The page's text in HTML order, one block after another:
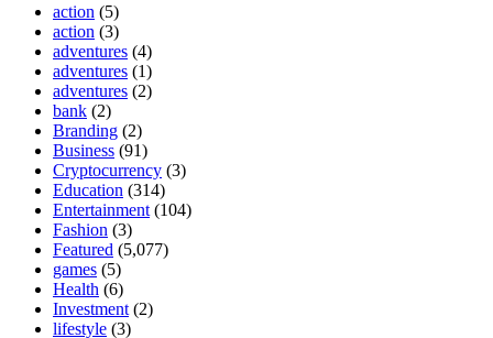
action (5)
action (3)
adventures (4)
adventures (1)
adventures (2)
bank (2)
Branding (2)
Business (91)
Cryptocurrency (3)
Education (314)
Entertainment (104)
Fashion (3)
Featured (5,077)
games (5)
Health (6)
Investment (2)
lifestyle (3)